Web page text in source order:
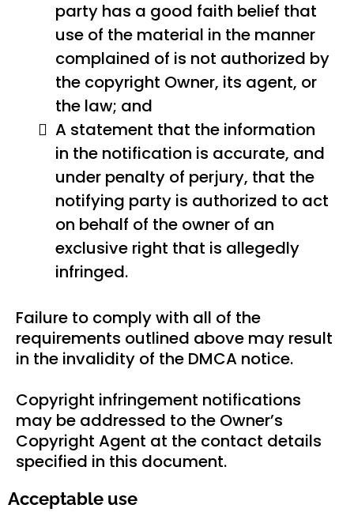
party has a good faith belief that
use of the material in the manner
complained of is not authorized by
the copyright Owner, its agent, or
the law; and
A statement that the information
in the notification is accurate, and
under penalty of perjury, that the
notifying party is authorized to act
on behalf of the owner of an
exclusive right that is allegedly
infringed.
Failure to comply with all of the
requirements outlined above may result
in the invalidity of the DMCA notice.
Copyright infringement notifications
may be addressed to the Owner’s
Copyright Agent at the contact details
specified in this document.
Acceptable use